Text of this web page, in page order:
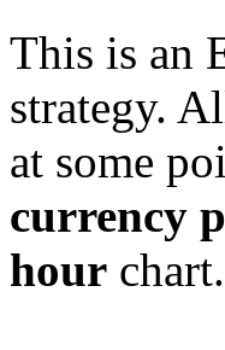
This is an
strategy.
at some
currency
hour chart.